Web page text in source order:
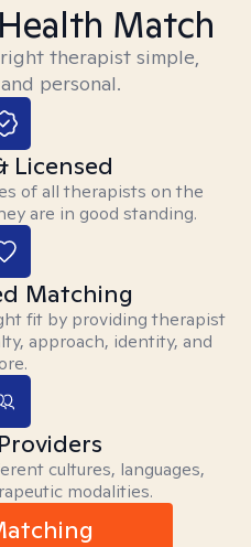
Match
therapist simple,
personal.
Licensed
of all therapists on the
are in good standing.
Matching
fit by providing therapist
approach, identity, and
cultures, languages,
modalities.